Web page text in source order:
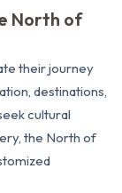
North of
their journey
destinations,
cultural
the North of